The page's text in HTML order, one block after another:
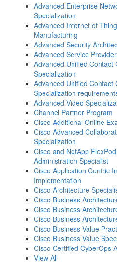
Advanced Enterprise
Specialization
Advanced Internet of
Manufacturing
Advanced Security
Advanced Service
Advanced Unified Contact
Specialization
Advanced Unified Contact
Specialization
Advanced Video
Channel Partner Program
Cisco Additional Online
Cisco Advanced
Specialization
Cisco and NetApp
Administration Specialist
Cisco Application Centric
Implementation
Cisco Architecture
Cisco Business
Cisco Business
Cisco Business
Cisco Business Value
Cisco Business Value
Cisco Certified CyberOps
View All